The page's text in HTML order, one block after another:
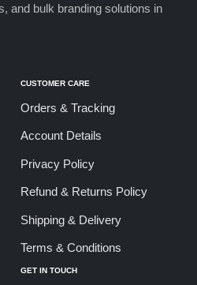
and bulk branding solutions in
CUSTOMER CARE
Orders & Tracking
Account Details
Privacy Policy
Refund & Returns Policy
Shipping & Delivery
Terms & Conditions
GET IN TOUCH